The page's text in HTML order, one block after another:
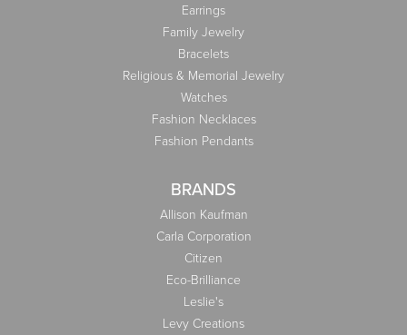
Earrings
Family Jewelry
Bracelets
Religious & Memorial Jewelry
Watches
Fashion Necklaces
Fashion Pendants
BRANDS
Allison Kaufman
Carla Corporation
Citizen
Eco-Brilliance
Leslie's
Levy Creations